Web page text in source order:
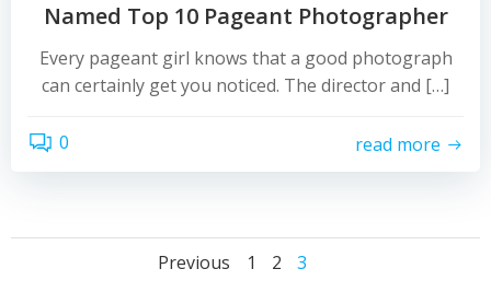
Named Top 10 Pageant Photographer
Every pageant girl knows that a good photograph
can certainly get you noticed. The director and […]
0 read more
Posts
Previous Posts
Page
1 Page
2 Page
3